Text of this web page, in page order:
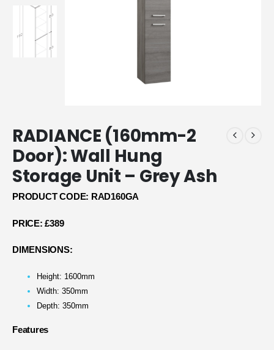
RADIANCE (160mm-2
Door): Wall Hung
Storage Unit – Grey Ash
PRODUCT CODE: RAD160GA
PRICE: £389
DIMENSIONS:
Height: 1600mm
Width: 350mm
Depth: 350mm
Features